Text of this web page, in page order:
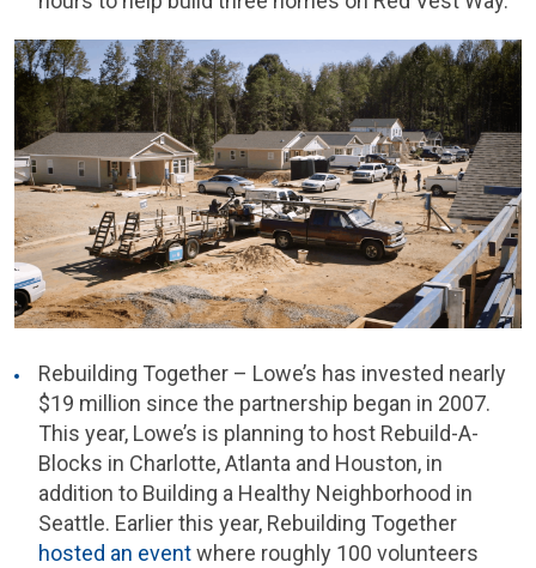
Rebuilding Together – Lowe’s has invested nearly
$19 million since the partnership began in 2007.
This year, Lowe’s is planning to host Rebuild-A-
Blocks in Charlotte, Atlanta and Houston, in
addition to Building a Healthy Neighborhood in
Seattle. Earlier this year, Rebuilding Together
hosted an eventwhere roughly 100 volunteers